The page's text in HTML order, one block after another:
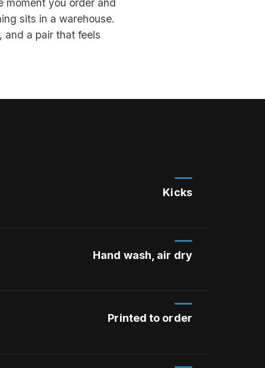
moment you order and
sits in a warehouse.
and a pair that feels
Kicks
Hand wash, air dry
Printed to order